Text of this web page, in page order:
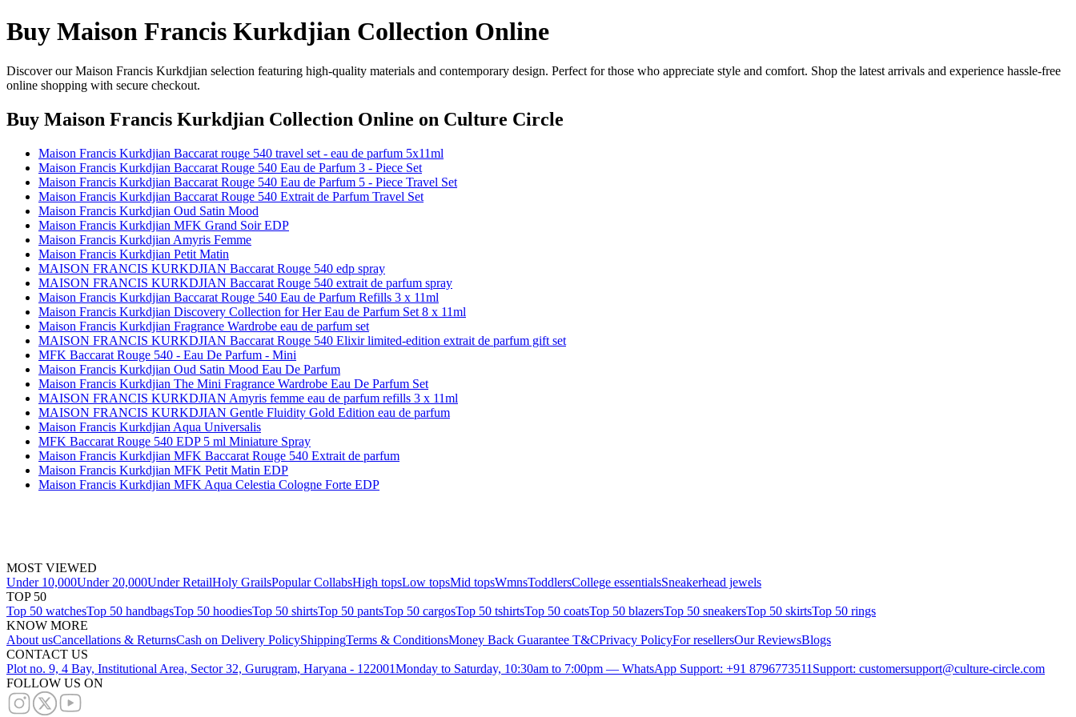
Buy Maison Francis Kurkdjian Collection Online
Discover our Maison Francis Kurkdjian selection featuring high-quality materials and contemporary design. Perfect for those who appreciate style and comfort. Shop the latest arrivals and experience hassle-free
online shopping with secure checkout.
Buy Maison Francis Kurkdjian Collection Online on Culture Circle
Maison Francis Kurkdjian Baccarat rouge 540 travel set - eau de parfum 5x11ml
Maison Francis Kurkdjian Baccarat Rouge 540 Eau de Parfum 3 - Piece Set
Maison Francis Kurkdjian Baccarat Rouge 540 Eau de Parfum 5 - Piece Travel Set
Maison Francis Kurkdjian Baccarat Rouge 540 Extrait de Parfum Travel Set
Maison Francis Kurkdjian Oud Satin Mood
Maison Francis Kurkdjian MFK Grand Soir EDP
Maison Francis Kurkdjian Amyris Femme
Maison Francis Kurkdjian Petit Matin
MAISON FRANCIS KURKDJIAN Baccarat Rouge 540 edp spray
MAISON FRANCIS KURKDJIAN Baccarat Rouge 540 extrait de parfum spray
Maison Francis Kurkdjian Baccarat Rouge 540 Eau de Parfum Refills 3 x 11ml
Maison Francis Kurkdjian Discovery Collection for Her Eau de Parfum Set 8 x 11ml
Maison Francis Kurkdjian Fragrance Wardrobe eau de parfum set
MAISON FRANCIS KURKDJIAN Baccarat Rouge 540 Elixir limited-edition extrait de parfum gift set
MFK Baccarat Rouge 540 - Eau De Parfum - Mini
Maison Francis Kurkdjian Oud Satin Mood Eau De Parfum
Maison Francis Kurkdjian The Mini Fragrance Wardrobe Eau De Parfum Set
MAISON FRANCIS KURKDJIAN Amyris femme eau de parfum refills 3 x 11ml
MAISON FRANCIS KURKDJIAN Gentle Fluidity Gold Edition eau de parfum
Maison Francis Kurkdjian Aqua Universalis
MFK Baccarat Rouge 540 EDP 5 ml Miniature Spray
Maison Francis Kurkdjian MFK Baccarat Rouge 540 Extrait de parfum
Maison Francis Kurkdjian MFK Petit Matin EDP
Maison Francis Kurkdjian MFK Aqua Celestia Cologne Forte EDP
MOST VIEWED
Under 10,000Under 20,000Under RetailHoly GrailsPopular CollabsHigh topsLow topsMid topsWmnsToddlersCollege essentialsSneakerhead jewels
TOP 50
Top 50 watchesTop 50 handbagsTop 50 hoodiesTop 50 shirtsTop 50 pantsTop 50 cargosTop 50 tshirtsTop 50 coatsTop 50 blazersTop 50 sneakersTop 50 skirtsTop 50 rings
KNOW MORE
About usCancellations & ReturnsCash on Delivery PolicyShippingTerms & ConditionsMoney Back Guarantee T&CPrivacy PolicyFor resellersOur ReviewsBlogs
CONTACT US
Plot no. 9, 4 Bay, Institutional Area, Sector 32, Gurugram, Haryana - 122001Monday to Saturday, 10:30am to 7:00pm — WhatsApp Support: +91 8796773511 Support: customersupport@culture-circle.com
FOLLOW US ON